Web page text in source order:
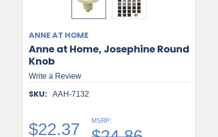
ANNE AT HOME
Anne at Home, Josephine Round
Knob
Write a Review
SKU: AAH-7132
MSRP:
$22.37